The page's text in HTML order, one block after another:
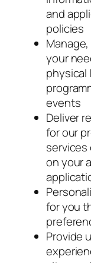
and
policies
your
physical
events
Deliver
for our
services
on your
for you
Provide